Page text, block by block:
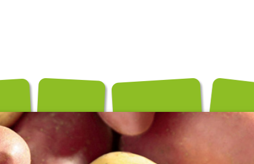
Conditionnements Exportation Producteurs Recettes Contact